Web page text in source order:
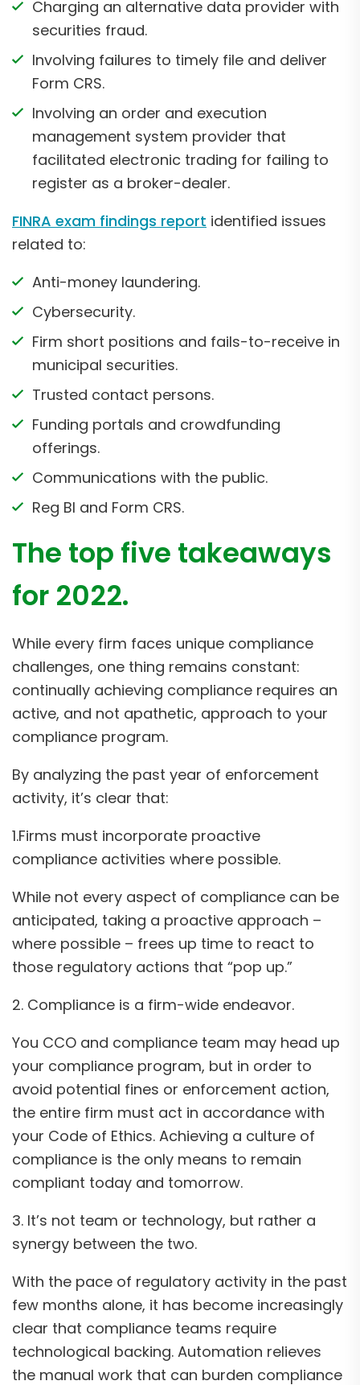
Charging an alternative data provider with
securities fraud.
Involving failures to timely file and deliver
Form CRS.
Involving an order and execution
management system provider that
facilitated electronic trading for failing to
register as a broker-dealer.
FINRA exam findings report identified issues
related to:
Anti-money laundering.
Cybersecurity.
Firm short positions and fails-to-receive in
municipal securities.
Trusted contact persons.
Funding portals and crowdfunding
offerings.
Communications with the public.
Reg BI and Form CRS.
The top five takeaways
for 2022.
While every firm faces unique compliance
challenges, one thing remains constant:
continually achieving compliance requires an
active, and not apathetic, approach to your
compliance program.
By analyzing the past year of enforcement
activity, it’s clear that:
1.Firms must incorporate proactive
compliance activities where possible.
While not every aspect of compliance can be
anticipated, taking a proactive approach –
where possible – frees up time to react to
those regulatory actions that “pop up.”
2. Compliance is a firm-wide endeavor.
You CCO and compliance team may head up
your compliance program, but in order to
avoid potential fines or enforcement action,
the entire firm must act in accordance with
your Code of Ethics. Achieving a culture of
compliance is the only means to remain
compliant today and tomorrow.
3. It’s not team or technology, but rather a
synergy between the two.
With the pace of regulatory activity in the past
few months alone, it has become increasingly
clear that compliance teams require
technological backing. Automation relieves
the manual work that can burden compliance